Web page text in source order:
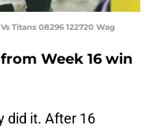
Titans 08296 122720 Wag
Week 16 win
did it. After 16